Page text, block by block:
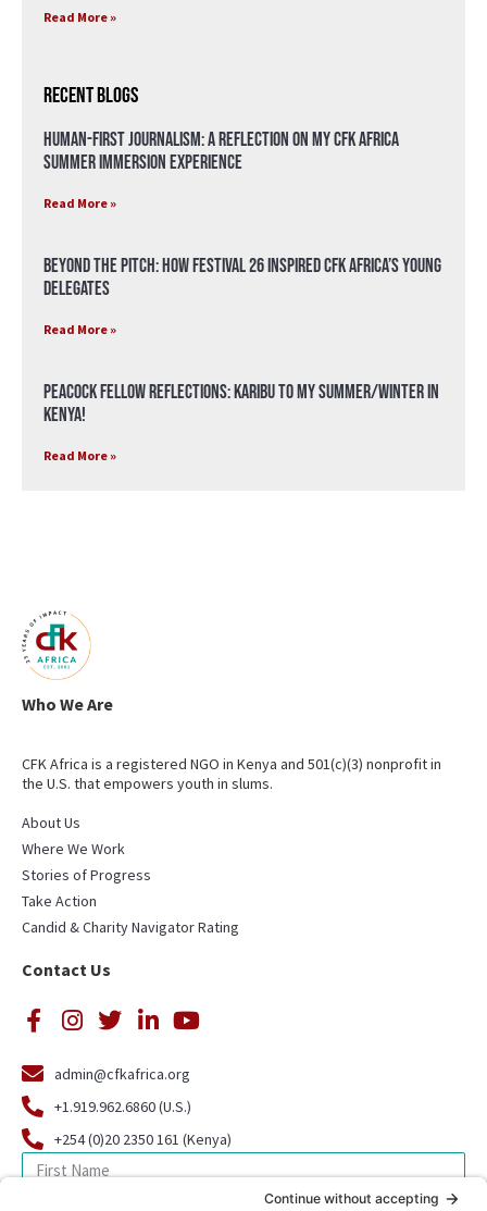
Read More »
Recent Blogs
Human-First Journalism: A Reflection on My CFK Africa
Summer Immersion Experience
Read More »
Beyond the Pitch: How Festival 26 Inspired CFK Africa’s Young
Delegates
Read More »
Peacock Fellow Reflections: Karibu to my Summer/Winter in
Kenya!
Read More »
Who We Are
CFK Africa is a registered NGO in Kenya and 501(c)(3) nonprofit in
the U.S. that empowers youth in slums.
About Us
Where We Work
Stories of Progress
Take Action
Candid & Charity Navigator Rating
Contact Us
admin@cfkafrica.org
+1.919.962.6860 (U.S.)
+254 (0)20 2350 161 (Kenya)